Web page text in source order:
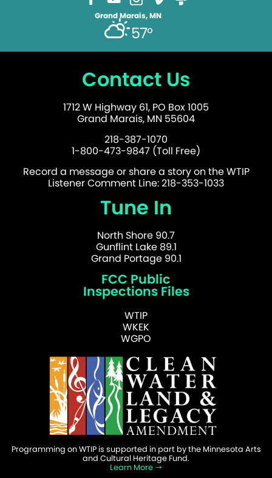
Grand Marais, MN
57°
Contact Us
1712 W Highway 61, PO Box 1005
Grand Marais, MN 55604
218-387-1070
1-800-473-9847 (Toll Free)
Record a message or share a story on the WTIP
Listener Comment Line: 218-353-1033
Tune In
North Shore 90.7
Gunflint Lake 89.1
Grand Portage 90.1
FCC Public
Inspections Files
WTIP
WKEK
WGPO
Programming on WTIP is supported in part by the Minnesota Arts
and Cultural Heritage Fund.
Learn More